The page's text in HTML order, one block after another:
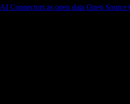
AI Connectors as open data Open Source